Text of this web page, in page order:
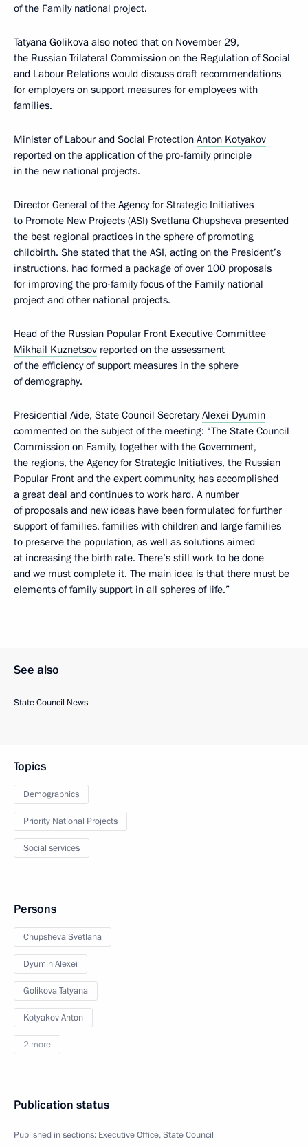
of the Family national project.
Tatyana Golikova also noted that on November 29,
the Russian Trilateral Commission on the Regulation of Social
and Labour Relations would discuss draft recommendations
for employers on support measures for employees with
families.
Minister of Labour and Social Protection Anton Kotyakov
reported on the application of the pro-family principle
in the new national projects.
Director General of the Agency for Strategic Initiatives
to Promote New Projects (ASI) Svetlana Chupsheva presented
the best regional practices in the sphere of promoting
childbirth. She stated that the ASI, acting on the President’s
instructions, had formed a package of over 100 proposals
for improving the pro-family focus of the Family national
project and other national projects.
Head of the Russian Popular Front Executive Committee
Mikhail Kuznetsov reported on the assessment
of the efficiency of support measures in the sphere
of demography.
Presidential Aide, State Council SecretaryAlexei Dyumin
commented on the subject of the meeting: “The State Council
Commission on Family, together with the Government,
the regions, the Agency for Strategic Initiatives, the Russian
Popular Front and the expert community, has accomplished
a great deal and continues to work hard. A number
of proposals and new ideas have been formulated for further
support of families, families with children and large families
to preserve the population, as well as solutions aimed
at increasing the birth rate. There’s still work to be done
and we must complete it. The main idea is that there must be
elements of family support in all spheres of life.”
See also
State Council News
Topics
Demographics
Priority National Projects
Social services
Persons
Chupsheva Svetlana
Dyumin Alexei
Golikova Tatyana
Kotyakov Anton
2 more
Publication status
Published in sections: Executive Office,State Council